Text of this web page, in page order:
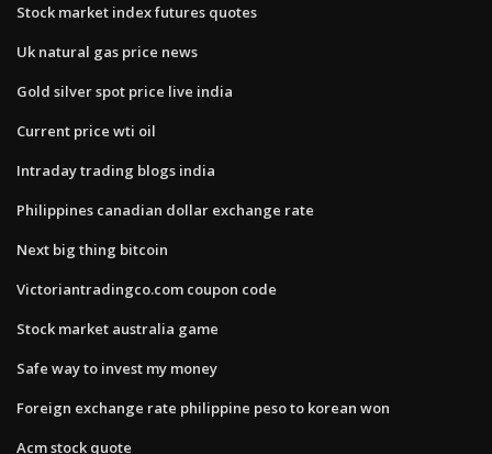
Stock market index futures quotes
Uk natural gas price news
Gold silver spot price live india
Current price wti oil
Intraday trading blogs india
Philippines canadian dollar exchange rate
Next big thing bitcoin
Victoriantradingco.com coupon code
Stock market australia game
Safe way to invest my money
Foreign exchange rate philippine peso to korean won
Acm stock quote